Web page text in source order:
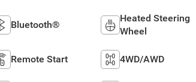
Bluetooth®
Heated Steering
Wheel
Remote Start 4WD/AWD